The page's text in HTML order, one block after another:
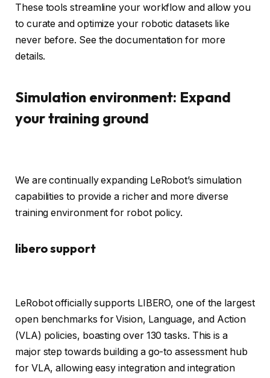
These tools streamline your workflow and allow you
to curate and optimize your robotic datasets like
never before. See the documentation for more
details.
Simulation environment: Expand
your training ground
We are continually expanding LeRobot’s simulation
capabilities to provide a richer and more diverse
training environment for robot policy.
libero support
LeRobot officially supports LIBERO, one of the largest
open benchmarks for Vision, Language, and Action
(VLA) policies, boasting over 130 tasks. This is a
major step towards building a go-to assessment hub
for VLA, allowing easy integration and integration